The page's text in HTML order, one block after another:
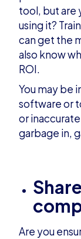
tool, but are
using it?
can get the
also know
ROI.
You may be
software or
or
garbage in,
Are you